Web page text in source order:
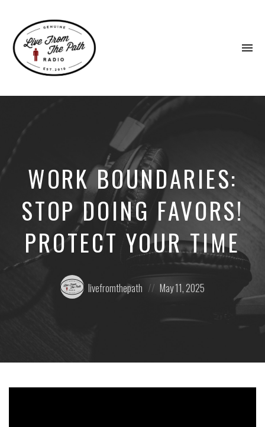
Faith.
WORK BOUNDARIES:
STOP DOING FAVORS!
PROTECT YOUR TIME
Posted
by:
livefromthepath
on
May 11, 2025